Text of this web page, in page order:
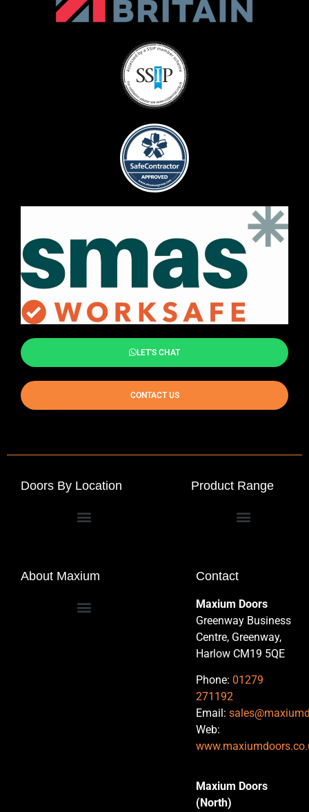
LET'S CHAT
CONTACT US
Doors By Location Product Range
About Maxium Contact
Maxium Doors
Greenway Business
Centre, Greenway,
Harlow CM19 5QE
Phone: 01279
271192
Email:
Web:
Maxium Doors
(North)